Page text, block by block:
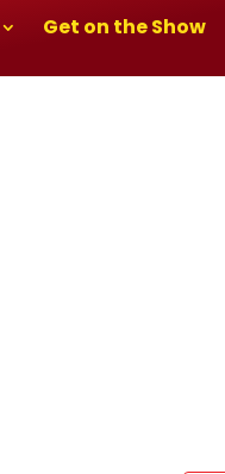
Get on the Show